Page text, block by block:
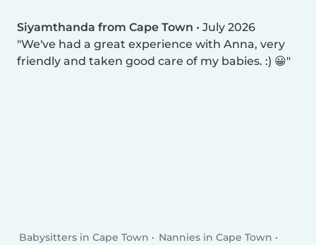
Siyamthanda from Cape Town • July 2026
We've had a great experience with Anna, very
friendly and taken good care of my babies. :) 😀
Babysitters in Cape Town
Nannies in Cape Town